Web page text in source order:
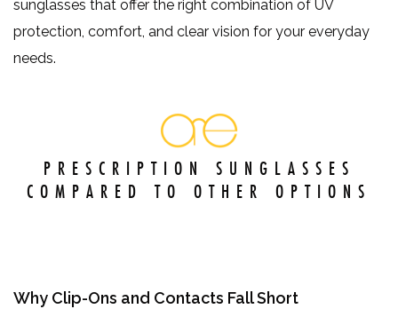
sunglasses that offer the right combination of UV
protection, comfort, and clear vision for your everyday
needs.
PRESCRIPTION SUNGLASSES
COMPARED TO OTHER OPTIONS
Why Clip-Ons and Contacts Fall Short